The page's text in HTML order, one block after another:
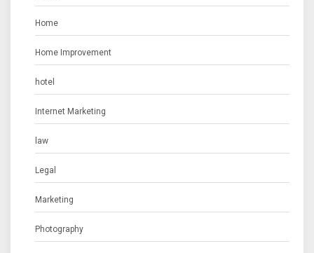
Home
Home Improvement
hotel
Internet Marketing
law
Legal
Marketing
Photography